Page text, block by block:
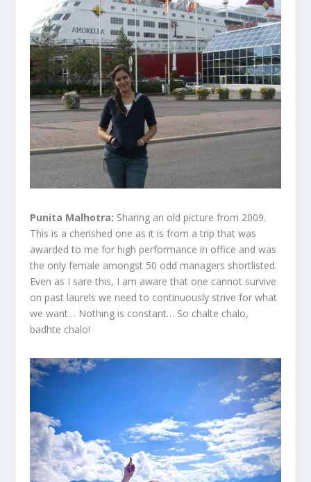
Punita Malhotra: Sharing an old picture from 2009.
This is a cherished one as it is from a trip that was
awarded to me for high performance in office and was
the only female amongst 50 odd managers shortlisted.
Even as I sare this, I am aware that one cannot survive
on past laurels we need to continuously strive for what
we want… Nothing is constant… So chalte chalo,
badhte chalo!